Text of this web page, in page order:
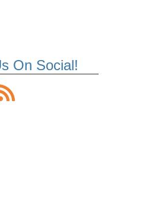
On Social!